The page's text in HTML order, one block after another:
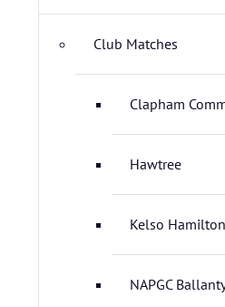
Club Matches
Clapham
Hawtree
Kelso Hamilton
NAPGC